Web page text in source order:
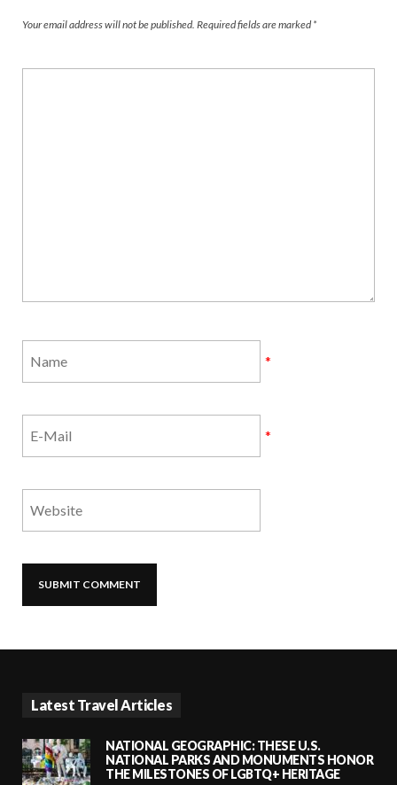
Your email address will not be published. Required fields are marked *
*
*
Latest Travel Articles
NATIONAL GEOGRAPHIC: THESE U.S.
NATIONAL PARKS AND MONUMENTS HONOR
THE MILESTONES OF LGBTQ+ HERITAGE